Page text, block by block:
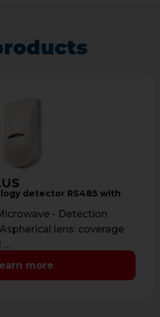
detector RS485 with
- Detection
lens: coverage
…
more